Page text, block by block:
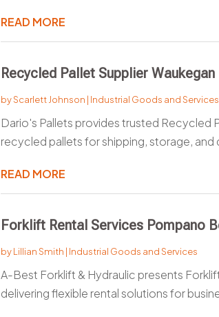
READ MORE
Recycled Pallet Supplier Waukegan
byScarlett Johnson | Industrial Goods and Services
Dario's Pallets provides trusted Recycled
recycled pallets for shipping, storage, and
READ MORE
Forklift Rental Services Pompano
byLillian Smith | Industrial Goods and Services
A-Best Forklift & Hydraulic presents
delivering flexible rental solutions for